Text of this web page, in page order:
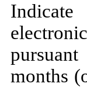
months